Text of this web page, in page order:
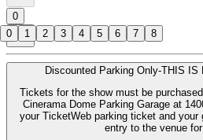
0
Discounted Parking Only-THIS
Tickets for the show must be
Cinerama Dome Parking Garage at
your TicketWeb parking ticket and your
entry to the venue
0 1 2 3 4 5 6 7 8